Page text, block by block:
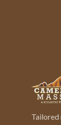
Tailored